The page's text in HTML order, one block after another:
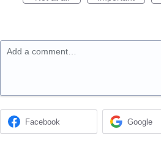
Add a comment…
Facebook Google